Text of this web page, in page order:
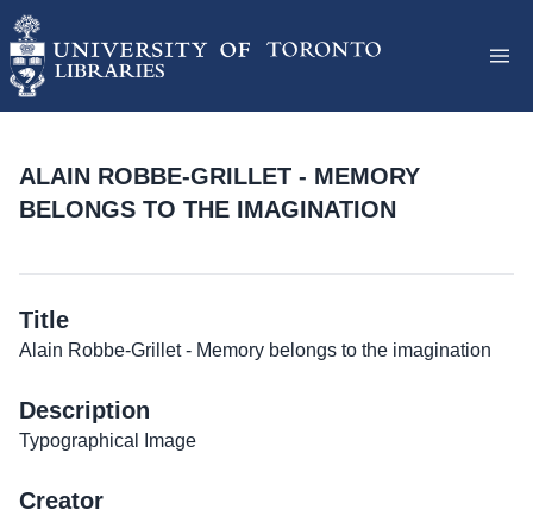
ALAIN ROBBE-GRILLET - MEMORY
BELONGS TO THE IMAGINATION
Title
Alain Robbe-Grillet - Memory belongs to the imagination
Description
Typographical Image
Creator